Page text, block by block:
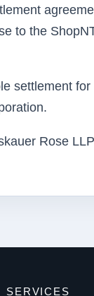
to the
settlement
Rose
SERVICES